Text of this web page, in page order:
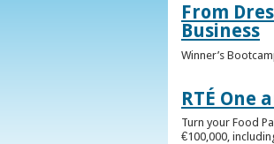
From
Business
Winner’s
RTÉ One
Turn your Food
€100,000,